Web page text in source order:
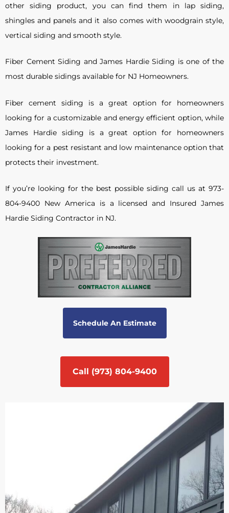
other siding product, you can find them in lap siding,
shingles and panels and it also comes with woodgrain style,
vertical siding and smooth style.
Fiber Cement Siding and James Hardie Siding is one of the
most durable sidings available for NJ Homeowners.
Fiber cement siding is a great option for homeowners
looking for a customizable and energy efficient option, while
James Hardie siding is a great option for homeowners
looking for a pest resistant and low maintenance option that
protects their investment.
If you’re looking for the best possible siding call us at 973-
804-9400 New America is a licensed and Insured James
Hardie Siding Contractor in NJ.
Schedule An Estimate
Call (973) 804-9400